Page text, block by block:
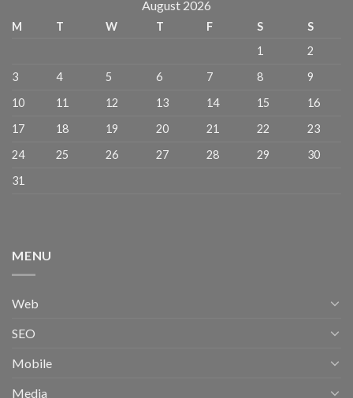
August 2026
M T W T F S
S
1
2
3
4 5 6 7 8
9
10
11 12 13 14 15
16
17
18 19 20 21 22
23
24
25 26 27 28 29
30
31
MENU
Web
SEO
Mobile
Media